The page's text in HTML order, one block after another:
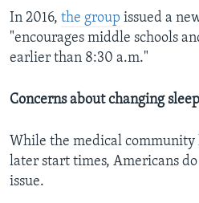
In 2016, the group issued a
"encourages middle schools
earlier than 8:30 a.m."
Concerns about changing
While the medical community
later start times, Americans
issue.